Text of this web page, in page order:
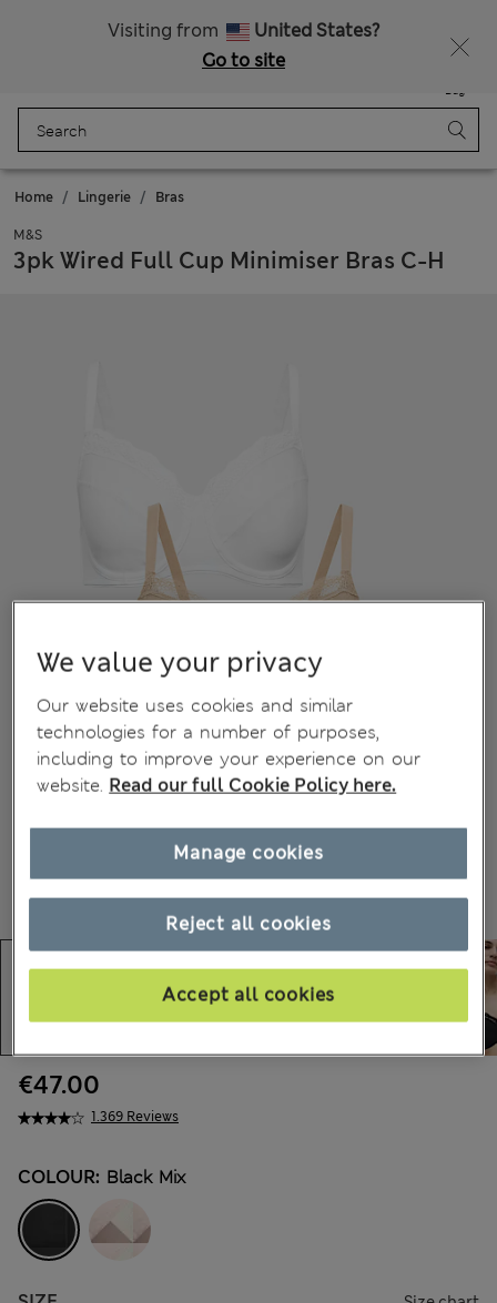
Visiting from
United States?
Go to site
Bag
Home Lingerie Bras
M&S
3pk Wired Full Cup Minimiser Bras C-H
1.369 Reviews
€47.00
COLOUR: Black Mix
We value your privacy
Our website uses cookies and similar
technologies for a number of purposes,
including to improve your experience on our
website. Read our full Cookie Policy here.
Reject all cookies
Accept all cookies
Manage cookies